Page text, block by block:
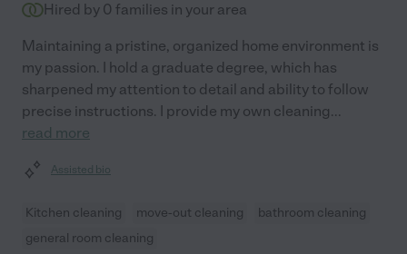
Hired by 0 families in your area
Maintaining a pristine, organized home environment is
my passion. I hold a graduate degree, which has
sharpened my attention to detail and ability to follow
precise instructions. I provide my own cleaning...
read more
Assisted bio
Kitchen cleaning move-out cleaning
bathroom cleaning
general room cleaning